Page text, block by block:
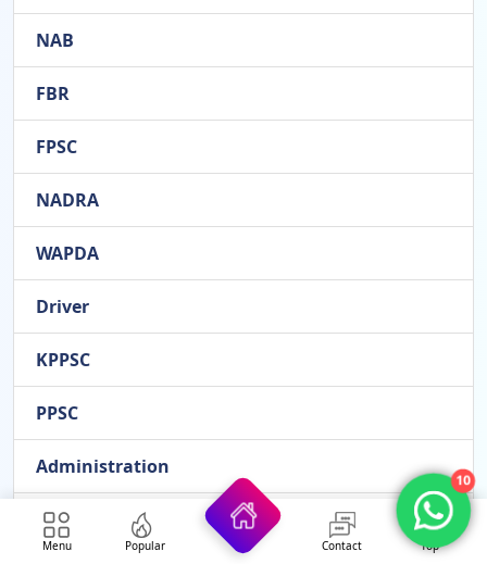
NAB
FBR
FPSC
NADRA
WAPDA
Driver
KPPSC
PPSC
Administration
Office
Menu Popular Contact Top
10